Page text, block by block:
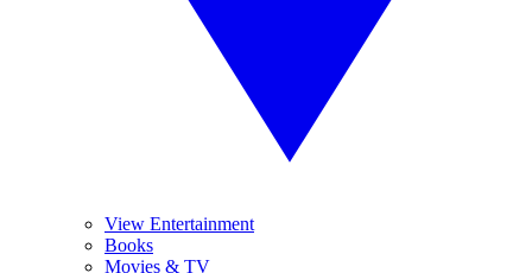
View Entertainment
Books
Movies & TV